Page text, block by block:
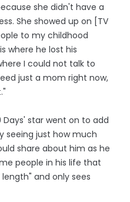
she didn't have a
She showed up on [TV
to my childhood
where he lost his
I could not talk to
just a mom right now,
Days' star went on to add
seeing just how much
share about him as he
people in his life that
and only sees